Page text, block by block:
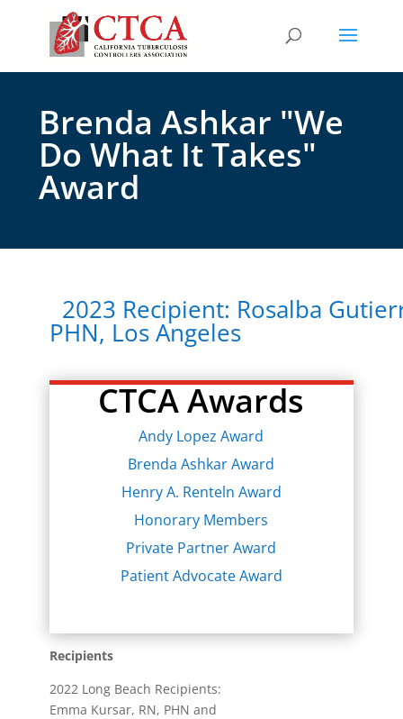
Brenda Ashkar "We
Do What It Takes"
Award
2023 Recipient: Rosalba
PHN, Los Angeles
CTCA Awards
Andy Lopez Award
Brenda Ashkar Award
Henry A. Renteln Award
Honorary Members
Private Partner Award
Patient Advocate Award
Recipients
2022 Long Beach Recipients:
Emma Kursar, RN, PHN and